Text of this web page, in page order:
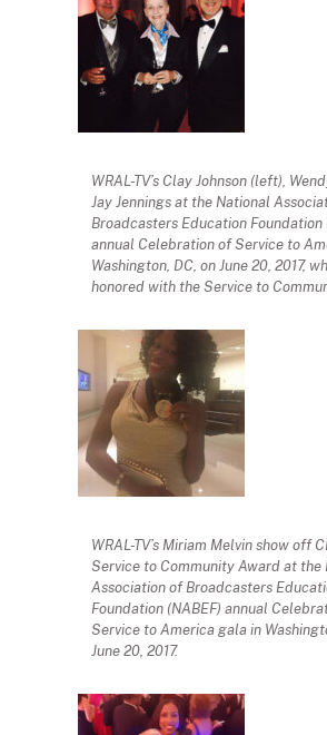
WRAL-TV’s Clay Johnson (left),
Jay Jennings at the National
Broadcasters Education Foundation
annual Celebration of Service to
Washington, DC, on June 20, 2017,
honored with the Service to
WRAL-TV’s Miriam Melvin show off
Service to Community Award at the
Association of Broadcasters
Foundation (NABEF) annual
Service to America gala in
June 20, 2017.